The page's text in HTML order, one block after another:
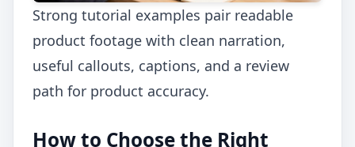
Strong tutorial examples pair readable
product footage with clean narration,
useful callouts, captions, and a review
path for product accuracy.
How to Choose the Right